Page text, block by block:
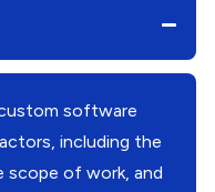
software
including the
of work, and